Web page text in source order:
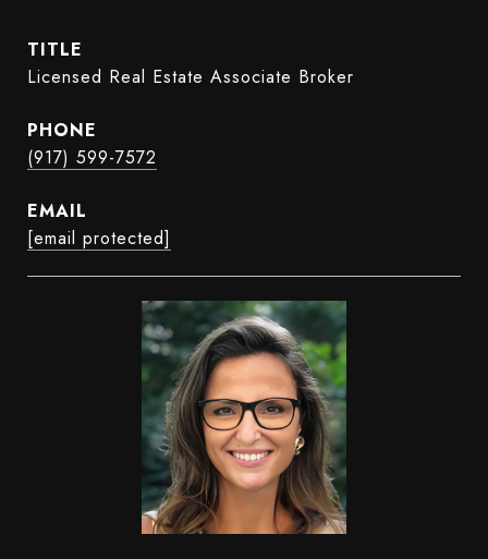
TITLE
Licensed Real Estate Associate Broker
PHONE
(917) 599-7572
EMAIL
[email protected]